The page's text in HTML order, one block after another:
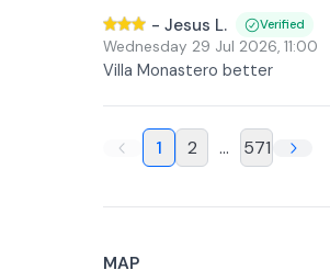
- Jesus L. Verified
Wednesday 29 Jul 2026, 11:00
Villa Monastero better
1 2 ... 571
MAP